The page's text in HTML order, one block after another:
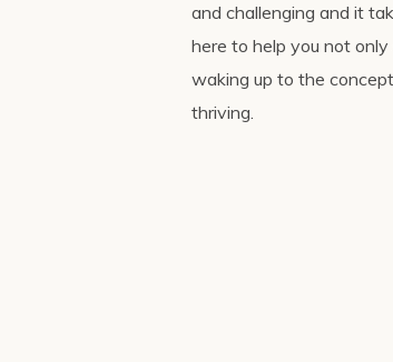
and challenging and it
here to help you not
waking up to the
thriving.